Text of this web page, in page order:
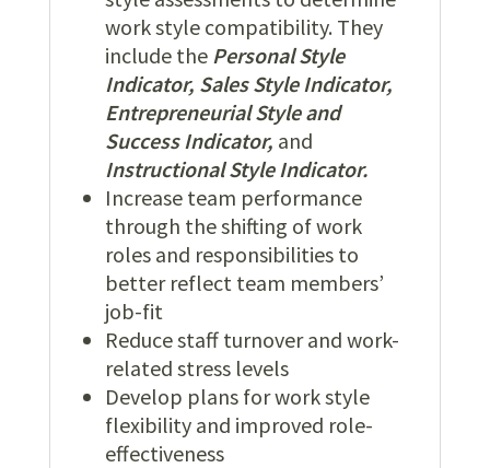
work style compatibility. They
include the Personal Style
Indicator, Sales Style Indicator,
Entrepreneurial Style and
Success Indicator, and
Instructional Style Indicator.
Increase team performance
through the shifting of work
roles and responsibilities to
better reflect team members’
job-fit
Reduce staff turnover and work-
related stress levels
Develop plans for work style
flexibility and improved role-
effectiveness